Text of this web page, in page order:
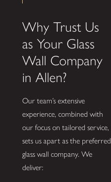
Why Trust Us
as Your Glass
Wall Company
in Allen?
Our team’s extensive
experience, combined with
our focus on tailored service,
sets us apart as the preferred
glass wall company. We
deliver: